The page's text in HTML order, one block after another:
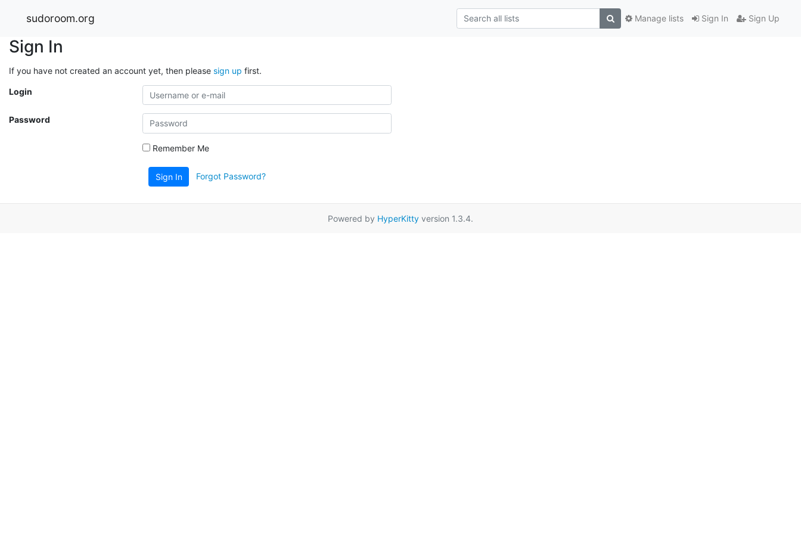
sudoroom.org Sign In Sign Up
Manage lists
Sign In
If you have not created an account yet, then please sign up first.
Login
Password
Remember Me
Sign In Forgot Password?
Powered by HyperKitty version 1.3.4.